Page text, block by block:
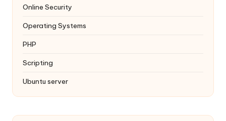
Online Security
Operating Systems
PHP
Scripting
Ubuntu server